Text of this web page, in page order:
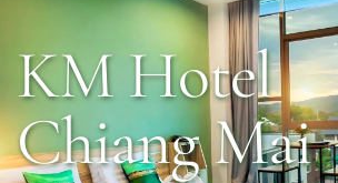
KM Hotel
Chiang Mai